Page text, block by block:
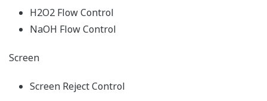
H2O2 Flow Control
NaOH Flow Control
Screen
Screen Reject Control